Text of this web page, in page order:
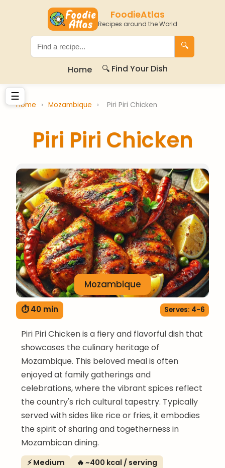
FoodieAtlas
Recipes around the World
🔍
Home 🔍 Find Your Dish
☰
Home › Mozambique › Piri Piri Chicken
Piri Piri Chicken
Mozambique
⏱ 40 min Serves: 4-6
Piri Piri Chicken is a fiery and flavorful dish that
showcases the culinary heritage of
Mozambique. This beloved meal is often
enjoyed at family gatherings and
celebrations, where the vibrant spices reflect
the country's rich cultural tapestry. Typically
served with sides like rice or fries, it embodies
the spirit of sharing and togetherness in
Mozambican dining.
⚡ Medium 🔥 ~400 kcal / serving